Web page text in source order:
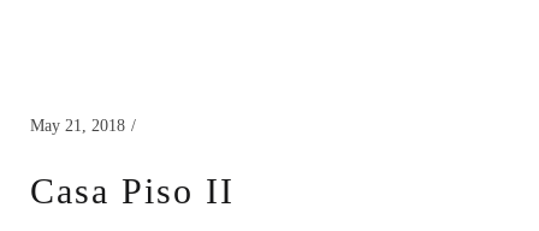
May 21, 2018
Casa Piso II